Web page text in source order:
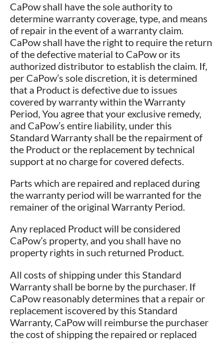
CaPow shall have the sole authority to
determine warranty coverage, type, and means
of repair in the event of a warranty claim.
CaPow shall have the right to require the return
of the defective material to CaPow or its
authorized distributor to establish the claim. If,
per CaPow’s sole discretion, it is determined
that a Product is defective due to issues
covered by warranty within the Warranty
Period, You agree that your exclusive remedy,
and CaPow’s entire liability, under this
Standard Warranty shall be the repairment of
the Product or the replacement by technical
support at no charge for covered defects.
Parts which are repaired and replaced during
the warranty period will be warranted for the
remainer of the original Warranty Period.
Any replaced Product will be considered
CaPow’s property, and you shall have no
property rights in such returned Product.
All costs of shipping under this Standard
Warranty shall be borne by the purchaser. If
CaPow reasonably determines that a repair or
replacement iscovered by this Standard
Warranty, CaPow will reimburse the purchaser
the cost of shipping the repaired or replaced